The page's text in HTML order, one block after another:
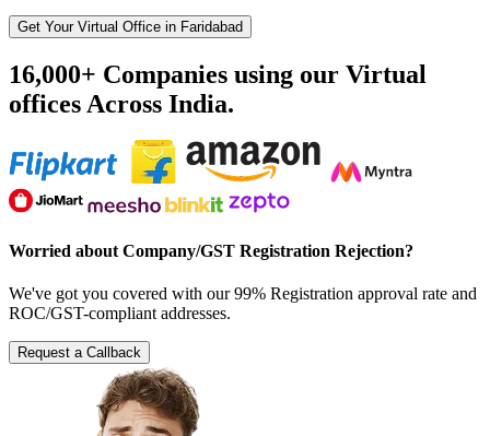
Get Your Virtual Office in Faridabad
16,000+ Companies using our Virtual
offices Across India.
Worried about Company/GST Registration Rejection?
We've got you covered with our 99% Registration approval rate and
ROC/GST-compliant addresses.
Request a Callback